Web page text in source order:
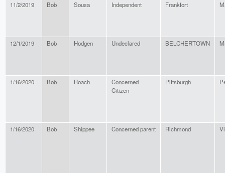
11/2/2019 Bob Sousa Independent Frankfort
12/1/2019 Bob Hodgen Undeclared BELCHERTOWN
1/16/2020 Bob Roach
Concerned
Citizen
Pittsburgh
1/16/2020 Bob Shippee Concerned parent Richmond